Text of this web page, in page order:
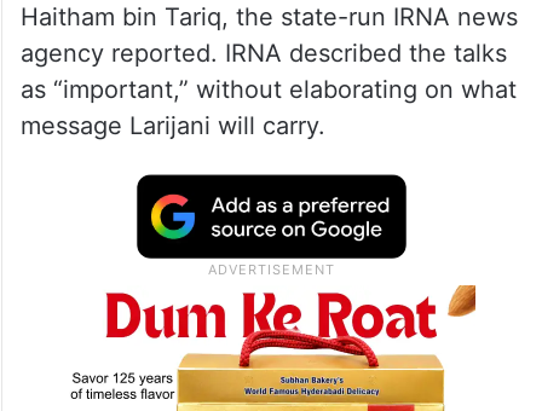
Haitham bin Tariq, the state-run IRNA news
agency reported. IRNA described the talks
as “important,” without elaborating on what
message Larijani will carry.